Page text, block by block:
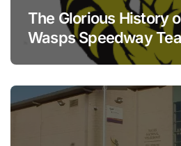
The Glorious History
Wasps Speedway